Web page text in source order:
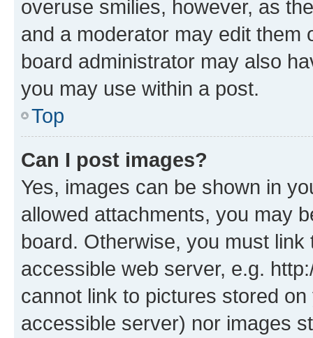
overuse smilies, however, as
and a moderator may edit them
board administrator may also
you may use within a post.
Top
Can I post images?
Yes, images can be shown in
allowed attachments, you may
board. Otherwise, you must
accessible web server, e.g.
cannot link to pictures stored
accessible server) nor images